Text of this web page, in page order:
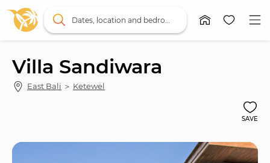
Villa Sandiwara
East Bali ＞ Ketewel
SAVE